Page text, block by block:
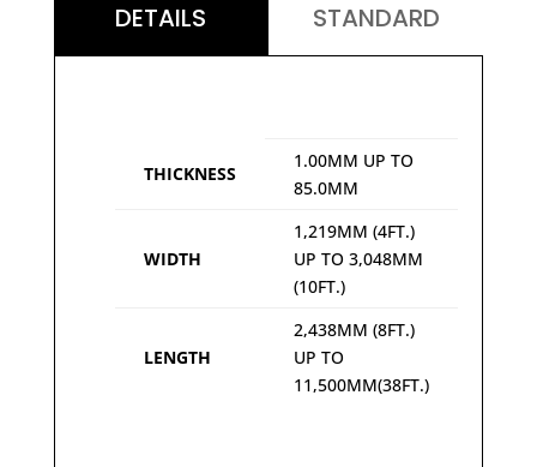
DETAILS
STANDARD
THICKNESS
1.00MM UP TO
85.0MM
WIDTH
1,219MM (4FT.)
UP TO 3,048MM
(10FT.)
LENGTH
2,438MM (8FT.)
UP TO
11,500MM(38FT.)